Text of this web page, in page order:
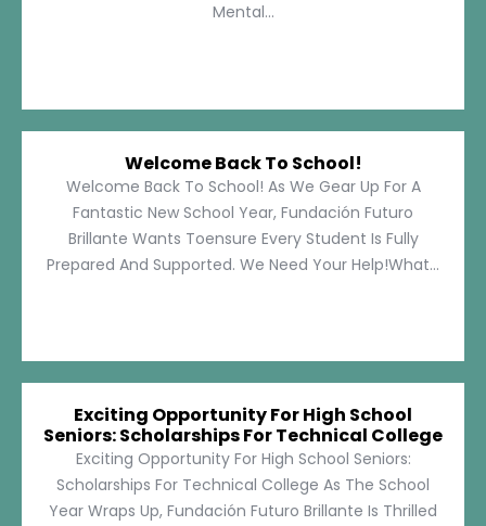
Mental...
Welcome Back To School!
Welcome Back To School! As We Gear Up For A
Fantastic New School Year, Fundación Futuro
Brillante Wants Toensure Every Student Is Fully
Prepared And Supported. We Need Your Help!What...
Exciting Opportunity For High School
Seniors: Scholarships For Technical College
Exciting Opportunity For High School Seniors:
Scholarships For Technical College As The School
Year Wraps Up, Fundación Futuro Brillante Is Thrilled